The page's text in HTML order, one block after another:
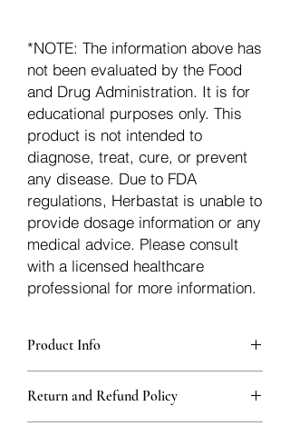
*NOTE: The information above has
not been evaluated by the Food
and Drug Administration. It is for
educational purposes only. This
product is not intended to
diagnose, treat, cure, or prevent
any disease. Due to FDA
regulations, Herbastat is unable to
provide dosage information or any
medical advice. Please consult
with a licensed healthcare
professional for more information.
Product Info
sturdy, thick Blue bags. These are
fantastic for storing herbs, and helps
Return and Refund Policy